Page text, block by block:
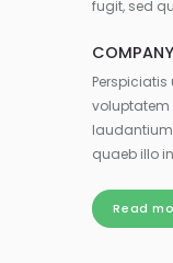
fugit, sed
quaeb illo
Read